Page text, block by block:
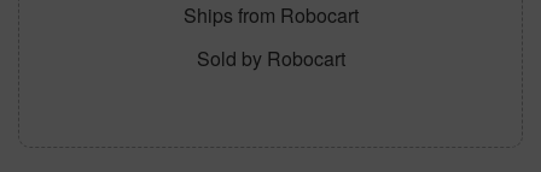
Ships from Robocart
Sold by Robocart